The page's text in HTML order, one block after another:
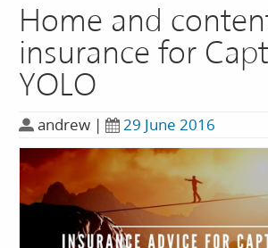
Home and
insurance for
YOLO
andrew | 29 June 2016